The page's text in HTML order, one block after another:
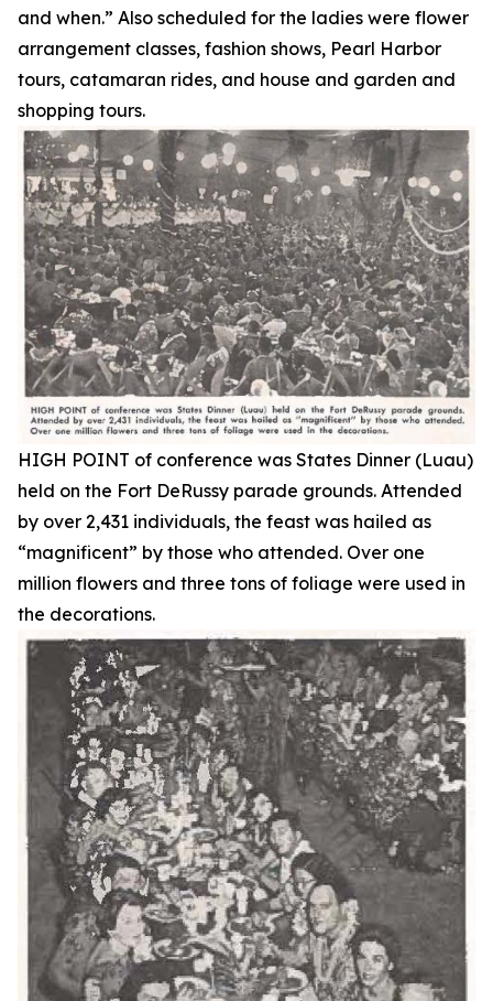
and when.” Also scheduled for the ladies were flower
arrangement classes, fashion shows, Pearl Harbor
tours, catamaran rides, and house and garden and
shopping tours.
HIGH POINT of conference was States Dinner (Luau)
held on the Fort DeRussy parade grounds. Attended
by over 2,431 individuals, the feast was hailed as
“magnificent” by those who attended. Over one
million flowers and three tons of foliage were used in
the decorations.